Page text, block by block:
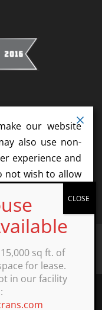
Today
our website
also use non-
experience and
not wish to allow
cookie settings
information.
by this
Information
Settings
sq ft. of
for lease.
in our facility